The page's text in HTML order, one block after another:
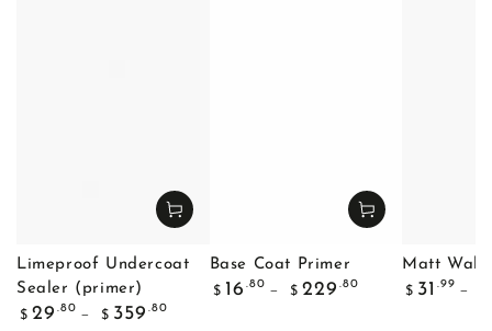
Limeproof Undercoat
Sealer (primer)
Regular
$ 29 .80
$ 359 .80
Base Coat Primer
Regular
$ 16 .80
$ 229 .80
Matt Wall
Regular
$ 31 .99